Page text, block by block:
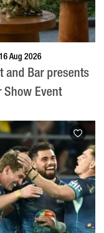
VISIT PROFILE
Aug 2026
and Bar presents
Event